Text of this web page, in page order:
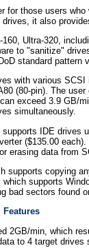
those users
it also
Ultra-320,
to "sanitize"
standard pattern
with various
(80-pin). The
exceed 3.9 GB/
simultaneously.
IDE drives
($135.00
erasing data from
supports copying
supports
bad sectors found
Features
2GB/min, which
to 4 target drives